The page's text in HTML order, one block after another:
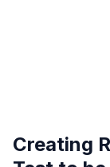
Creating